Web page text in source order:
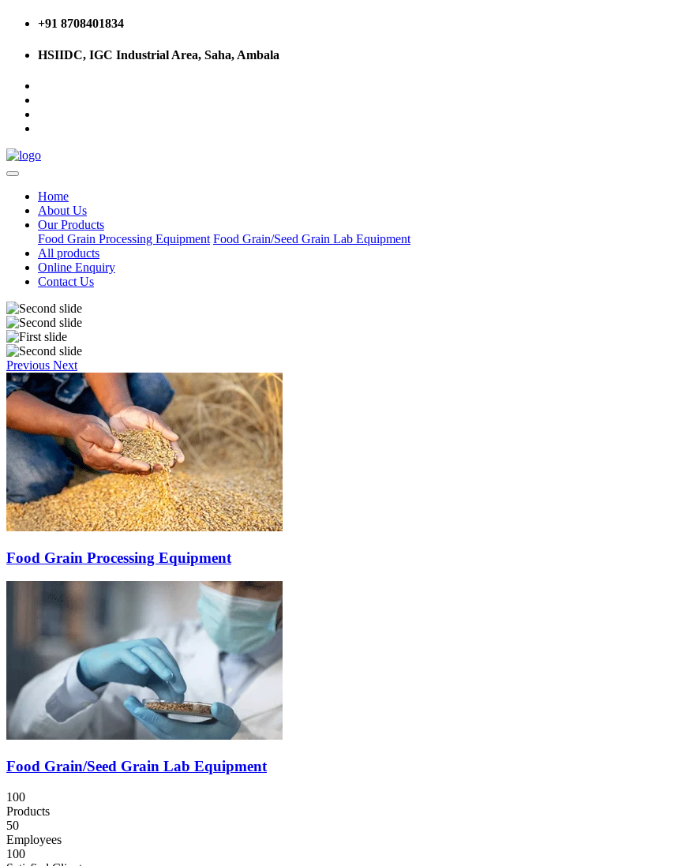
+91 8708401834
HSIIDC, IGC Industrial Area, Saha, Ambala
Home
About Us
Our Products
Food Grain Processing Equipment Food Grain/Seed Grain Lab Equipment
All products
Online Enquiry
Contact Us
Previous Next
Food Grain Processing Equipment
Food Grain/Seed Grain Lab Equipment
100
Products
50
Employees
100